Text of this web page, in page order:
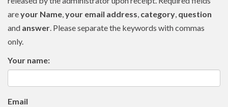
areyour Name,your email address, category, question
and answer. Please separate the keywords with commas
only.
Your name:
Email